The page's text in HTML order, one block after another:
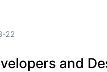
22
and